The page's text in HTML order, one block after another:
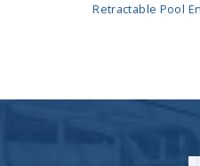
Retractable Pool